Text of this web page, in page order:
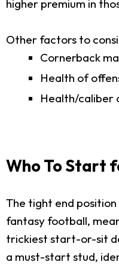
higher premium in
Other factors to
Cornerback
Health of
Health/caliber
Who To Start
The tight end
fantasy football,
trickiest start-or-sit
a must-start stud,